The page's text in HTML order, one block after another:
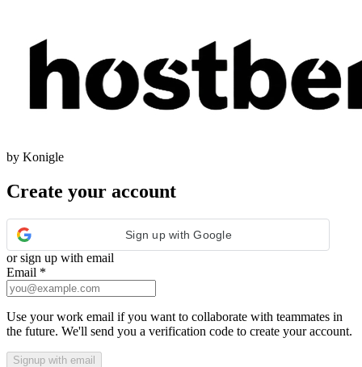
by Konigle
Create your account
Sign up with Google
or sign up with email
Email *
Use your work email if you want to collaborate with teammates in
the future. We'll send you a verification code to create your account.
Signup with email